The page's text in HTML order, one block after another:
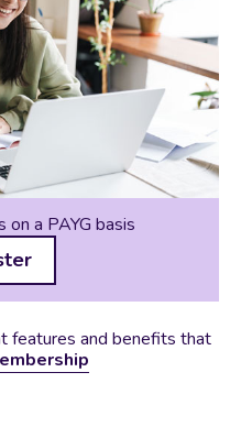
on a PAYG basis
features and benefits that